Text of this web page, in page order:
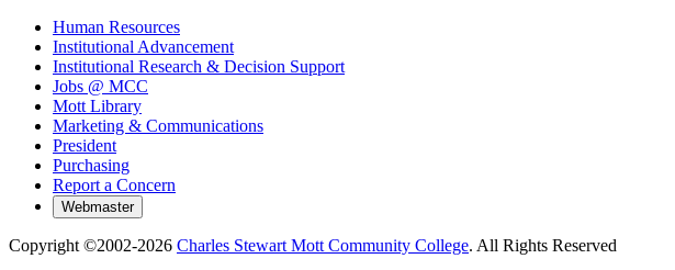
Human Resources
Institutional Advancement
Institutional Research & Decision Support
Jobs @ MCC
Mott Library
Marketing & Communications
President
Purchasing
Report a Concern
Copyright ©2002-2026 Charles Stewart Mott Community College. All Rights Reserved